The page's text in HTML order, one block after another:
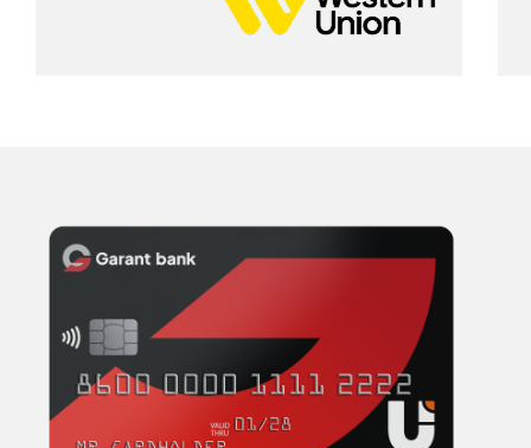
individuals